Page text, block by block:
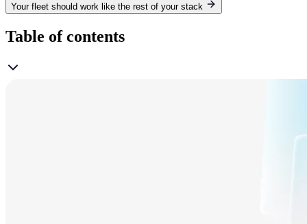
Your fleet should work like the rest of your stack
Table of contents